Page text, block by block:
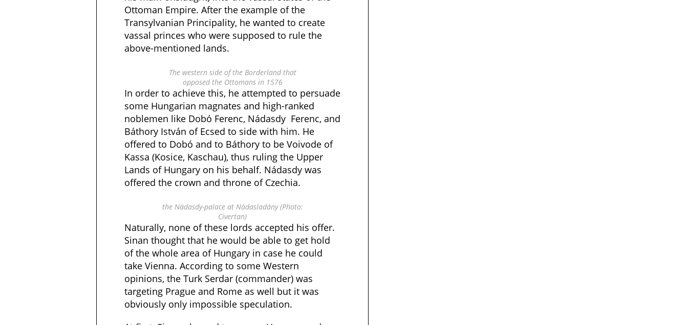
Ottoman Empire. After the example of the
Transylvanian Principality, he wanted to create
vassal princes who were supposed to rule the
above-mentioned lands.
The western side of the Borderland that
opposed the Ottomans in 1576
In order to achieve this, he attempted to persuade
some Hungarian magnates and high-ranked
noblemen like Dobó Ferenc, Nádasdy Ferenc, and
Báthory István of Ecsed to side with him. He
offered to Dobó and to Báthory to be Voivode of
Kassa (Kosice, Kaschau), thus ruling the Upper
Lands of Hungary on his behalf. Nádasdy was
offered the crown and throne of Czechia.
the Nádasdy-palace at Nádasladány (Photo:
Civertan)
Naturally, none of these lords accepted his offer.
Sinan thought that he would be able to get hold
of the whole area of Hungary in case he could
take Vienna. According to some Western
opinions, the Turk Serdar (commander) was
targeting Prague and Rome as well but it was
obviously only impossible speculation.